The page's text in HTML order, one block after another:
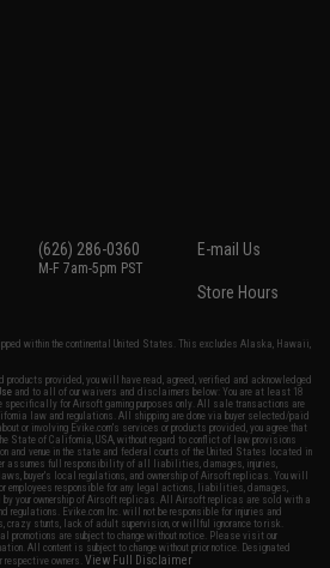
(626) 286-0360
M-F 7am-5pm PST
E-mail Us
Store Hours
within the continental United States. This excludes Alaska, Hawaii,
provided, you will have read, agreed, verified and acknowledged
and to all of our waivers and disclaimers below: You are at least 18
specifically for Airsoft gaming purposes only. All sale transactions are
law and regulations. All shipping are done via buyer selected/paid
or involving Evike.com's services or products provided, you agree that
State of California, USA, without regard to conflict of law provisions
and venue in the state and federal courts of the United States located in
assumes full responsibility of all liabilities, damages, injuries,
buyer's local regulations, and ownership of Airsoft replicas. You will
employees responsible for any legal actions, liabilities, damages,
by your ownership of Airsoft replicas. All Airsoft replicas are sold with a
regulations. Evike.com Inc. will not be responsible for injuries and
crazy stunts, lack of adult supervision, or willful ignorance to risk.
are subject to change without notice. Please visit our
All content is subject to change without prior notice. Designated
respective owners.View Full Disclaimer